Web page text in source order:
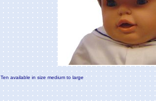
Ten available in size medium to large